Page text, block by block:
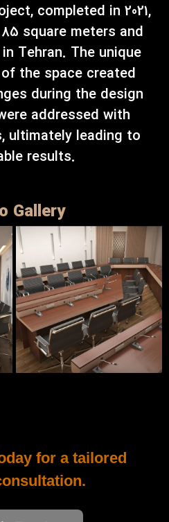
completed in 2021,
square meters and
Tehran. The unique
the space created
during the design
addressed with
ultimately leading to
results.
Gallery
for a tailored